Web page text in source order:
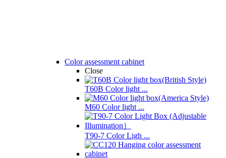
Color assessment cabinet
Close
T60B Color light ...
M60 Color light ...
T90-7 Color Ligh ...